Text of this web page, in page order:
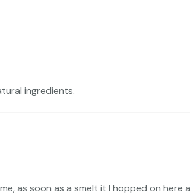
ingredients.
as soon as a smelt it I hopped on